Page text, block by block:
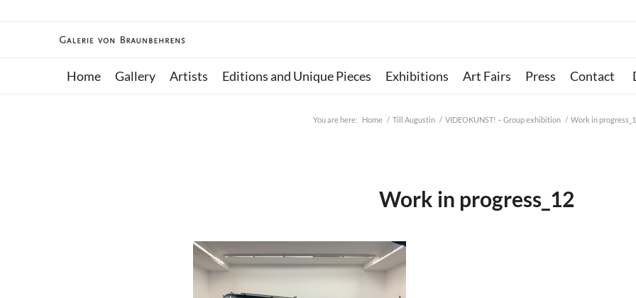
Home Gallery Artists Editions and Unique Pieces Exhibitions Art Fairs Press Contact
You are here: Home / Till Augustin / VIDEOKUNST! – Group exhibition / Work in
Work in progress_12